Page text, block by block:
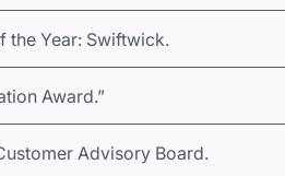
the Year: Swiftwick.
Award.”
Advisory Board.